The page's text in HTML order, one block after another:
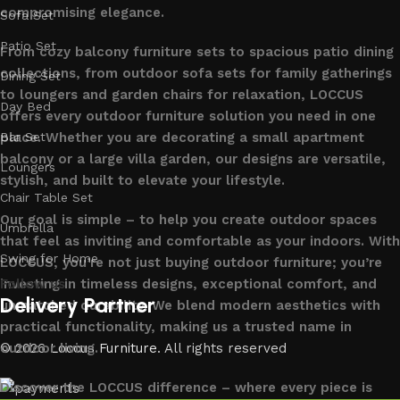
compromising elegance.
From cozy balcony furniture sets to spacious patio dining
collections, from outdoor sofa sets for family gatherings
to loungers and garden chairs for relaxation, LOCCUS
offers every outdoor furniture solution you need in one
place. Whether you are decorating a small apartment
balcony or a large villa garden, our designs are versatile,
stylish, and built to elevate your lifestyle.
Our goal is simple – to help you create outdoor spaces
that feel as inviting and comfortable as your indoors. With
LOCCUS, you’re not just buying outdoor furniture; you’re
investing in timeless designs, exceptional comfort, and
unmatched durability. We blend modern aesthetics with
practical functionality, making us a trusted name in
outdoor living.
Discover the LOCCUS difference – where every piece is
Sofa Set
Patio Set
Dining Set
Day Bed
Bar Set
Loungers
Chair Table Set
Umbrella
Swing for Home
Follow us
Delivery Partner
© 2026Loccus Furniture. All rights reserved